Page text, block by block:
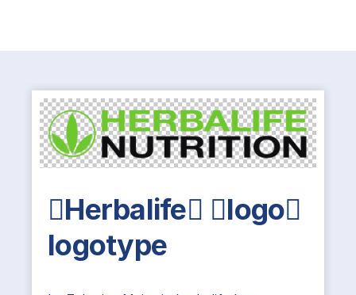
Herbalife logo
logotype